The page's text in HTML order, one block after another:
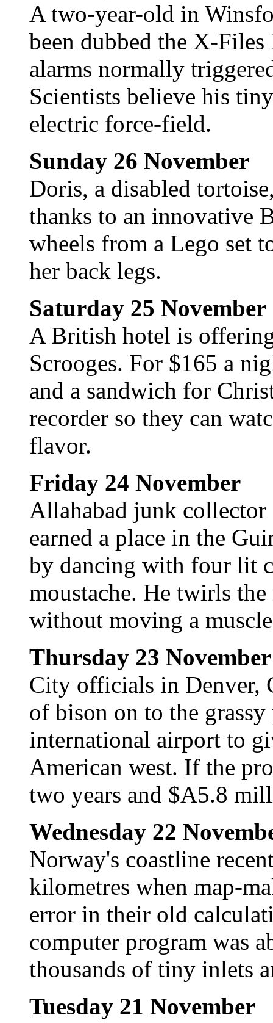
A two-year-old in
been dubbed the X-Files
alarms normally
Scientists believe his
electric force-field.
Sunday 26 November
Doris, a disabled
thanks to an innovative
wheels from a Lego set
her back legs.
Saturday 25 November
A British hotel is
Scrooges. For $165 a
and a sandwich for
recorder so they can
flavor.
Friday 24 November
Allahabad junk
earned a place in the
by dancing with four lit
moustache. He twirls
without moving a
Thursday 23 November
City officials in Denver,
of bison on to the
international airport to
American west. If the
two years and $A5.8
Wednesday 22
Norway's coastline
kilometres when map-
error in their old
computer program was
thousands of tiny inlets
Tuesday 21 November